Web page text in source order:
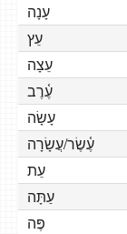
עָנָה
עֵץ
עֵצָה
עֶ֫רֶב
עָשָׂה
עֶ֫שֶׂר/עֲשָׂרָה
עֵת
עַתָּה
פֶּה